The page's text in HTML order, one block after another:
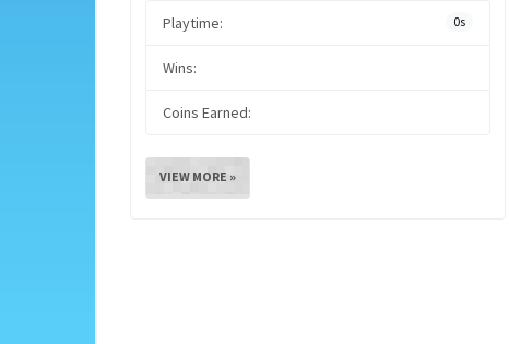
Playtime: 0s
Wins:
Coins Earned:
VIEW MORE »